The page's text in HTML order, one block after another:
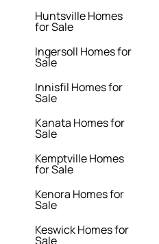
Huntsville Homes
for Sale
Ingersoll Homes for
Sale
Innisfil Homes for
Sale
Kanata Homes for
Sale
Kemptville Homes
for Sale
Kenora Homes for
Sale
Keswick Homes for
Sale